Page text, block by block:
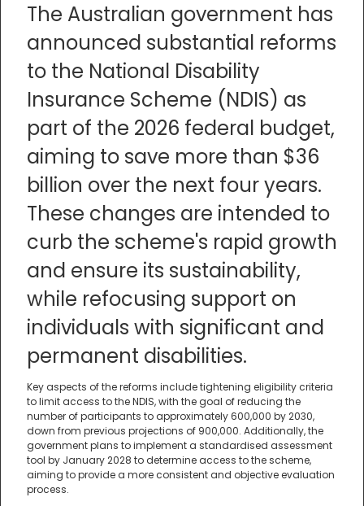
The Australian government has
announced substantial reforms
to the National Disability
Insurance Scheme (NDIS) as
part of the 2026 federal budget,
aiming to save more than $36
billion over the next four years.
These changes are intended to
curb the scheme's rapid growth
and ensure its sustainability,
while refocusing support on
individuals with significant and
permanent disabilities.
Key aspects of the reforms include tightening eligibility criteria
to limit access to the NDIS, with the goal of reducing the
number of participants to approximately 600,000 by 2030,
down from previous projections of 900,000. Additionally, the
government plans to implement a standardised assessment
tool by January 2028 to determine access to the scheme,
aiming to provide a more consistent and objective evaluation
process.